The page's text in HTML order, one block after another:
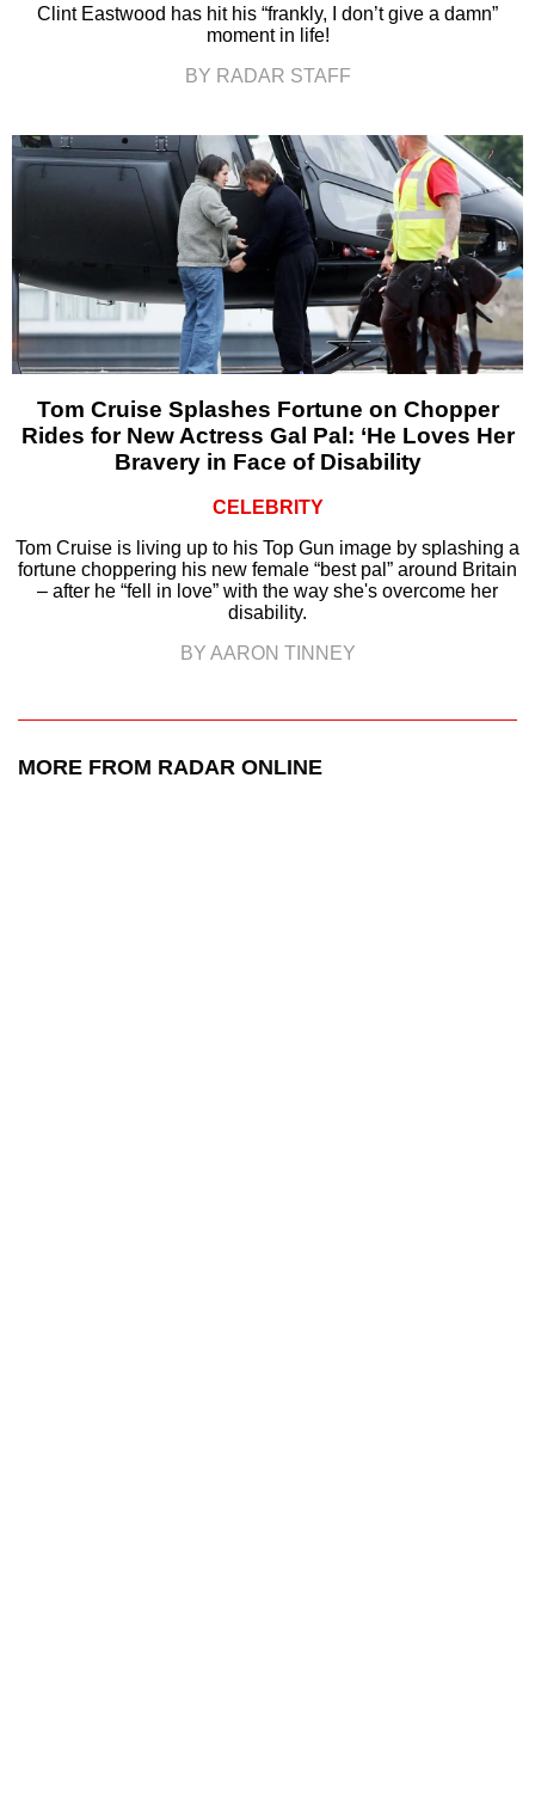
Clint Eastwood has hit his “frankly, I don’t give a damn”
moment in life!
BY RADAR STAFF
Tom Cruise Splashes Fortune on Chopper
Rides for New Actress Gal Pal: ‘He Loves Her
Bravery in Face of Disability
CELEBRITY
Tom Cruise is living up to his Top Gun image by splashing a
fortune choppering his new female “best pal” around Britain
– after he “fell in love” with the way she's overcome her
disability.
BY AARON TINNEY
MORE FROM RADAR ONLINE